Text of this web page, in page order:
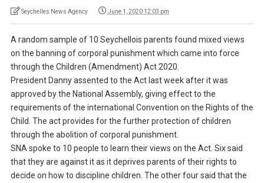
Seychelles News Agency June 1, 2020 12:03 pm
A random sample of 10 Seychellois parents found mixed views
on the banning of corporal punishment which came into force
through the Children (Amendment) Act 2020.
President Danny assented to the Act last week after it was
approved by the National Assembly, giving effect to the
requirements of the international Convention on the Rights of the
Child. The act provides for the further protection of children
through the abolition of corporal punishment.
SNA spoke to 10 people to learn their views on the Act. Six said
that they are against it as it deprives parents of their rights to
decide on how to discipline children. The other four said that the